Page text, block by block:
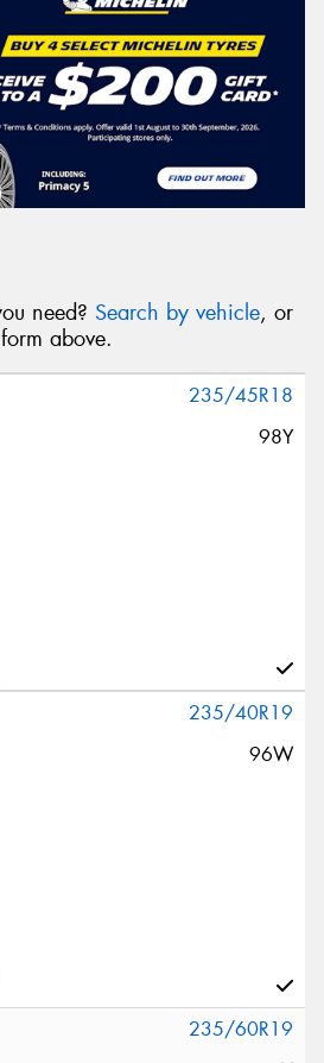
need? Search by vehicle, or
above.
235/45R18
98Y
235/40R19
96W
235/60R19